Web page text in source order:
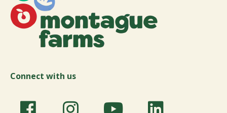
Connect with us